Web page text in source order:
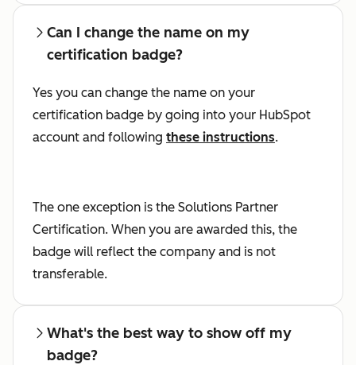
Can I change the name on my
certification badge?
Yes you can change the name on your
certification badge by going into your HubSpot
account and following these instructions.
The one exception is the Solutions Partner
Certification. When you are awarded this, the
badge will reflect the company and is not
transferable.
What's the best way to show off my
badge?